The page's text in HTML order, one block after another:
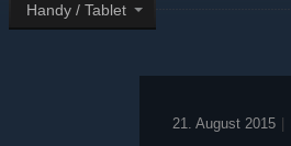
Handy / Tablet
21. August 2015